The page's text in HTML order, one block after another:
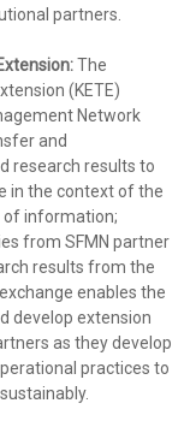
partners.
The
(KETE)
Network
and
research results to
in the context of the
of information;
from SFMN partner
results from the
enables the
develop extension
as they develop
practices to